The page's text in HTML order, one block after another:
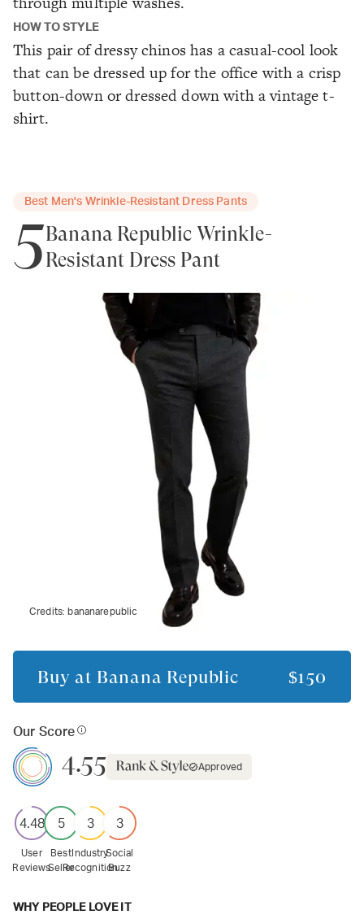
HOW TO STYLE
This pair of dressy chinos has a casual-cool look
that can be dressed up for the office with a crisp
button-down or dressed down with a vintage t-
shirt.
Best Men's Wrinkle-Resistant Dress Pants
5Banana Republic Wrinkle-
Resistant Dress Pant
Credits: bananarepublic
Buy at Banana Republic $150
Our Score
4.55 Approved
4.48
User
Reviews
5
Best
Seller
3
Industry
Recognition
3
Social
Buzz
WHY PEOPLE LOVE IT